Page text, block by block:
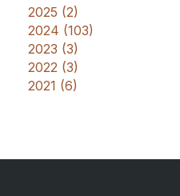
2025 (2)
2024 (103)
2023 (3)
2022 (3)
2021 (6)